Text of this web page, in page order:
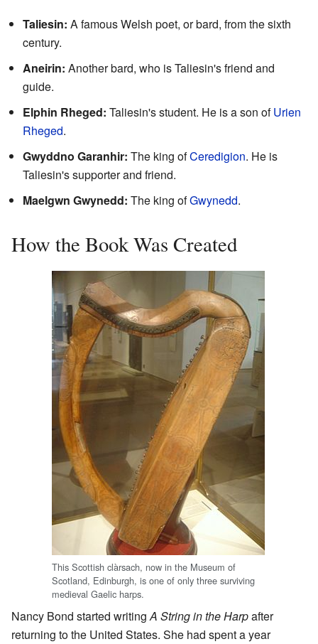
Taliesin: A famous Welsh poet, or bard, from the sixth
century.
Aneirin: Another bard, who is Taliesin's friend and
guide.
Elphin Rheged: Taliesin's student. He is a son ofUrien
Rheged.
Gwyddno Garanhir: The king ofCeredigion. He is
Taliesin's supporter and friend.
Maelgwn Gwynedd: The king ofGwynedd.
How the Book Was Created
This Scottish clàrsach, now in the Museum of
Scotland, Edinburgh, is one of only three surviving
medieval Gaelic harps.
Nancy Bond started writingA String in the Harpafter
returning to the United States. She had spent a year